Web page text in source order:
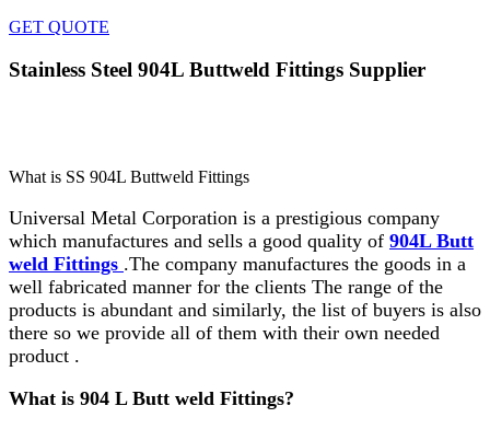
GET QUOTE
Stainless Steel 904L Buttweld Fittings Supplier
What is SS 904L Buttweld Fittings
Universal Metal Corporation is a prestigious company
which manufactures and sells a good quality of 904L Butt
weld Fittings .The company manufactures the goods in a
well fabricated manner for the clients The range of the
products is abundant and similarly, the list of buyers is also
there so we provide all of them with their own needed
product .
What is 904 L Butt weld Fittings?